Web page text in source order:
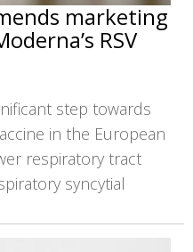
marketing
RSV
step towards
in the European
respiratory tract
syncytial